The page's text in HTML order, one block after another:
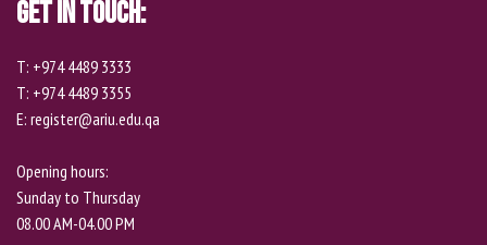
Get In Touch:
T: +974 4489 3333
T: +974 4489 3355
E: register@ariu.edu.qa
Opening hours:
Sunday to Thursday
08.00 AM-04.00 PM